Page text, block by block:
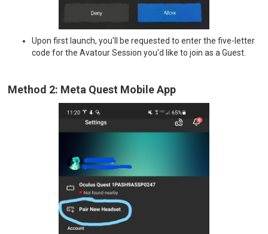
Upon first launch, you'll be requested to enter the five-letter
code for the Avatour Session you'd like to join as a Guest.
Method 2: Meta Quest Mobile App